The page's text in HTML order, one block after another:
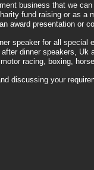
business that we
fund raising or as
award presentation or
speaker for all
dinner speakers,
racing, boxing,
discussing your